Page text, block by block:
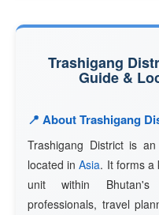
Trashigang
Guide &
📍 About Trashigang
Trashigang District is
located inAsia. It forms a
unit within Bhutan's
professionals, travel